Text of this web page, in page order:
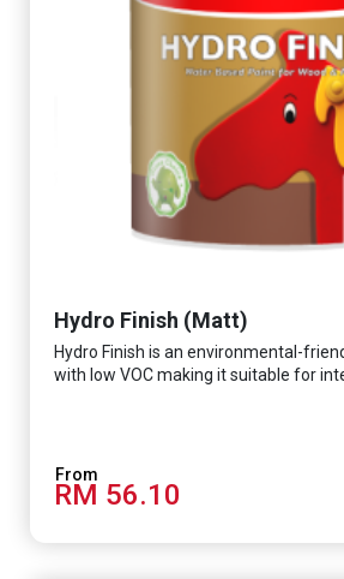
Hydro Finish (Matt)
Hydro Finish is an environmental-
with low VOC making it suitable for
RM 56.10